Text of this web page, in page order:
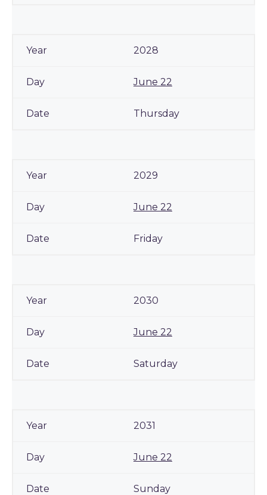
2028
June 22
Thursday
2029
June 22
Friday
2030
June 22
Saturday
2031
June 22
Sunday